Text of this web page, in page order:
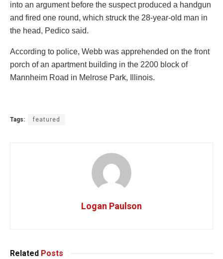
into an argument before the suspect produced a handgun
and fired one round, which struck the 28-year-old man in
the head, Pedico said.
According to police, Webb was apprehended on the front
porch of an apartment building in the 2200 block of
Mannheim Road in Melrose Park, Illinois.
Tags: featured
Logan Paulson
Related Posts